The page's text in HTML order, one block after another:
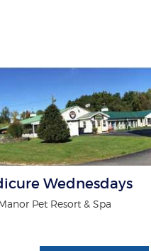
Wednesdays
Pet Resort & Spa